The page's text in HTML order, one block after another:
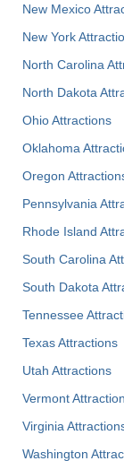
New Mexico
New York
North Carolina
North Dakota
Ohio Attractions
Oklahoma
Oregon
Pennsylvania
Rhode Island
South Carolina
South Dakota
Tennessee
Texas Attractions
Utah Attractions
Vermont
Virginia
Washington